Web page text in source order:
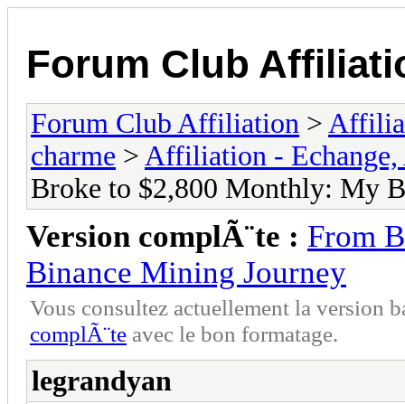
Forum Club
Forum Club Affiliation >
charme > Affiliation - Echange,
Broke to $2,800 Monthly: My
Version complÃ¨te : From
Binance Mining Journey
Vous consultez actuellement la
complÃ¨te avec le bon formatage.
legrandyan